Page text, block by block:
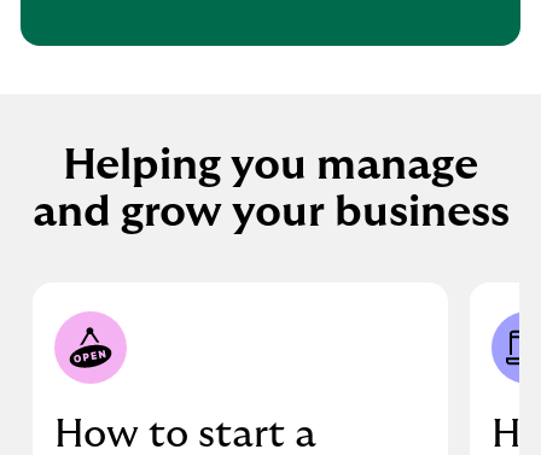
Helping you manage
and grow your business
How to start a